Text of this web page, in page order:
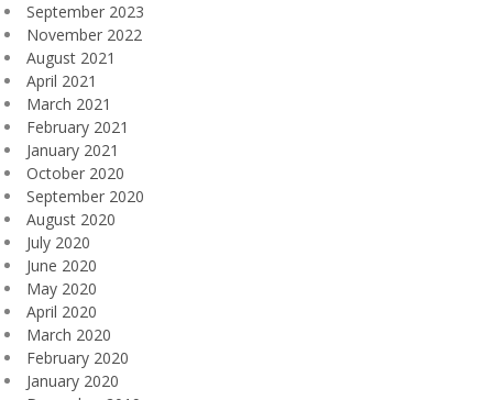
September 2023
November 2022
August 2021
April 2021
March 2021
February 2021
January 2021
October 2020
September 2020
August 2020
July 2020
June 2020
May 2020
April 2020
March 2020
February 2020
January 2020